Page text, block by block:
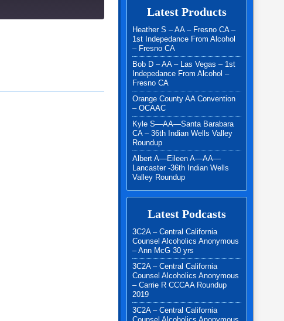
Latest Products
Heather S – AA – Fresno CA –
1st Indepedance From Alcohol
– Fresno CA
Bob D – AA – Las Vegas – 1st
Indepedance From Alcohol –
Fresno CA
Orange County AA Convention
– OCAAC
Kyle S—AA—Santa Barabara
CA – 36th Indian Wells Valley
Roundup
Albert A—Eileen A—AA—
Lancaster -36th Indian Wells
Valley Roundup
Latest Podcasts
3C2A – Central California
Counsel Alcoholics Anonymous
– Ann McG 30 yrs
3C2A – Central California
Counsel Alcoholics Anonymous
– Carrie R CCCAA Roundup
2019
3C2A – Central California